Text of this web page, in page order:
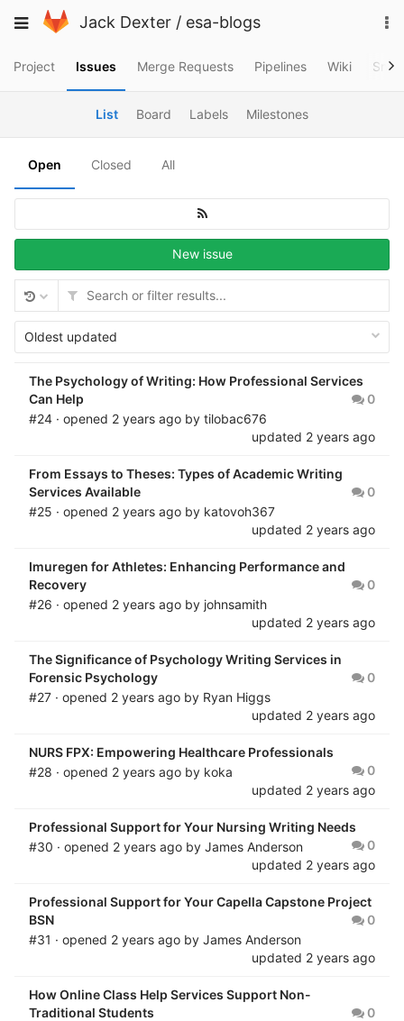
to
Toggle
Jack Dexter / esa-blogs
Project Issues Merge Requests Pipelines Wiki
List Board Labels Milestones
Open Closed All
New issue
Oldest updated
The Psychology of Writing: How Professional Services
Can Help
0
#24 · opened 2 years ago by tilobac676
updated 2 years ago
From Essays to Theses: Types of Academic Writing
Services Available
0
#25 · opened 2 years ago by katovoh367
updated 2 years ago
Imuregen for Athletes: Enhancing Performance and
Recovery
0
#26 · opened 2 years ago by johnsamith
updated 2 years ago
The Significance of Psychology Writing Services in
Forensic Psychology
0
#27 · opened 2 years ago by Ryan Higgs
updated 2 years ago
NURS FPX: Empowering Healthcare Professionals
0
#28 · opened 2 years ago by koka
updated 2 years ago
Professional Support for Your Nursing Writing Needs
0
#30 · opened 2 years ago by James Anderson
updated 2 years ago
Professional Support for Your Capella Capstone Project
BSN
0
#31 · opened 2 years ago by James Anderson
updated 2 years ago
How Online Class Help Services Support Non-
Traditional Students
0